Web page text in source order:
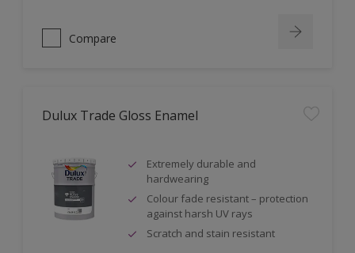
Compare
Dulux Trade Gloss Enamel
Extremely durable and
hardwearing
Colour fade resistant – protection
against harsh UV rays
Scratch and stain resistant